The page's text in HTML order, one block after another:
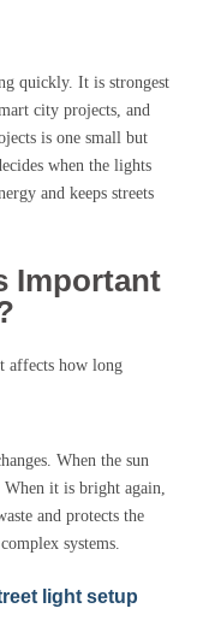
quickly. It is strongest
city projects, and
is one small but
when the lights
and keeps streets
Important
affects how long
When the sun
it is bright again,
and protects the
systems.
light setup